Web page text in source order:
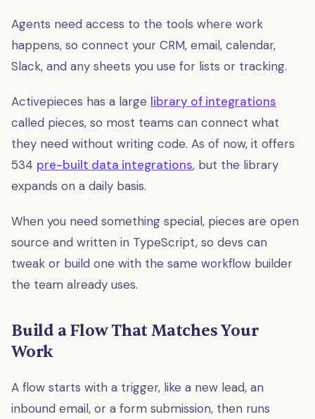
Agents need access to the tools where work
happens, so connect your CRM, email, calendar,
Slack, and any sheets you use for lists or tracking.
Activepieces has a large library of integrations
called pieces, so most teams can connect what
they need without writing code. As of now, it offers
534 pre-built data integrations, but the library
expands on a daily basis.
When you need something special, pieces are open
source and written in TypeScript, so devs can
tweak or build one with the same workflow builder
the team already uses.
Build a Flow That Matches Your
Work
A flow starts with a trigger, like a new lead, an
inbound email, or a form submission, then runs